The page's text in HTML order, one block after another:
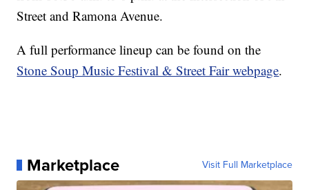
Street and Ramona Avenue.
A full performance lineup can be found on the
Stone Soup Music Festival & Street Fair webpage.
Marketplace Visit Full Marketplace